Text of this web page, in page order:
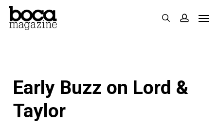
Skip
search
Early Buzz on Lord &
Taylor